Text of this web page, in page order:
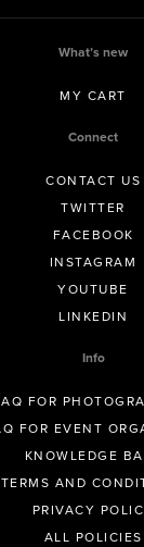
What’s new
MY CART
Connect
CONTACT US
TWITTER
FACEBOOK
INSTAGRAM
YOUTUBE
LINKEDIN
Info
FOR
FOR EVENT
KNOWLEDGE
TERMS AND
PRIVACY
ALL POLICIES